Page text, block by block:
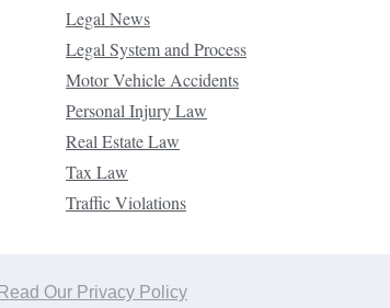
Read Our Privacy Policy
Legal News
Legal System and Process
Motor Vehicle Accidents
Personal Injury Law
Real Estate Law
Tax Law
Traffic Violations